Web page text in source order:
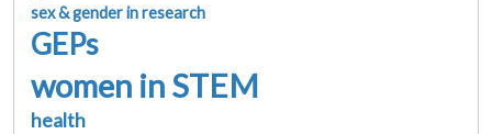
sex & gender in research
GEPs
women in STEM
health